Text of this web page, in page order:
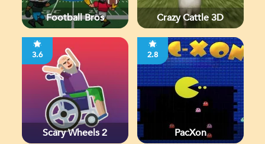
Football Bros Crazy Cattle 3D
3.6
Scary Wheels 2
2.8
PacXon